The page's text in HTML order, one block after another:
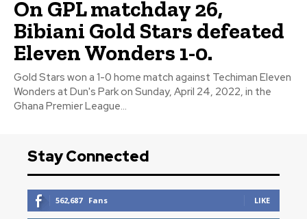
On GPL matchday 26,
Bibiani Gold Stars defeated
Eleven Wonders 1-0.
Gold Stars won a 1-0 home match against Techiman Eleven
Wonders at Dun's Park on Sunday, April 24, 2022, in the
Ghana Premier League...
Stay Connected
562,687 Fans LIKE